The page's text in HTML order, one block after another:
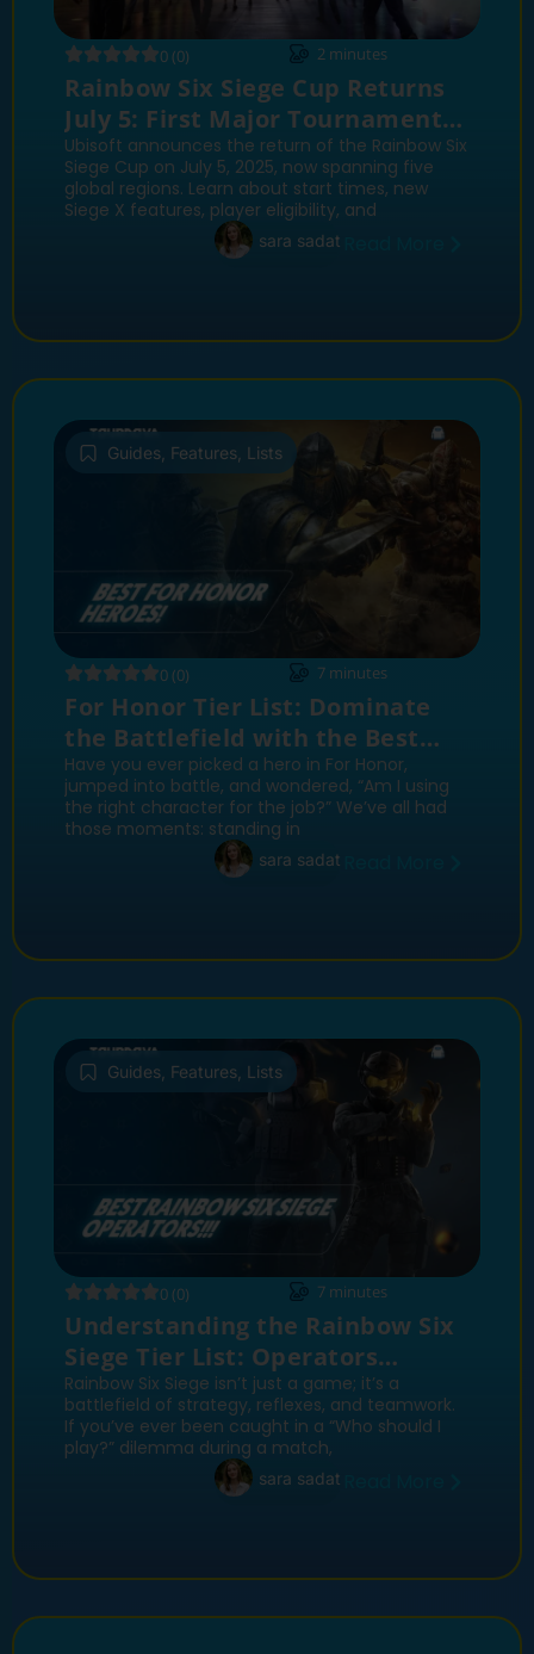
0 (0) 2 minutes
Rainbow Six Siege Cup Returns
July 5: First Major Tournament
Since Siege X Update
Ubisoft announces the return of the Rainbow Six
Siege Cup on July 5, 2025, now spanning five
global regions. Learn about start times, new
Siege X features, player eligibility, and
sara sadat
Guides, Features, Lists
0 (0) 7 minutes
For Honor Tier List: Dominate
the Battlefield with the Best
Heroes
Have you ever picked a hero in For Honor,
jumped into battle, and wondered, “Am I using
the right character for the job?” We’ve all had
those moments: standing in
sara sadat
Guides, Features, Lists
0 (0) 7 minutes
Understanding the Rainbow Six
Siege Tier List: Operators
Ranked
Rainbow Six Siege isn’t just a game; it’s a
battlefield of strategy, reflexes, and teamwork.
If you’ve ever been caught in a “Who should I
play?” dilemma during a match,
sara sadat